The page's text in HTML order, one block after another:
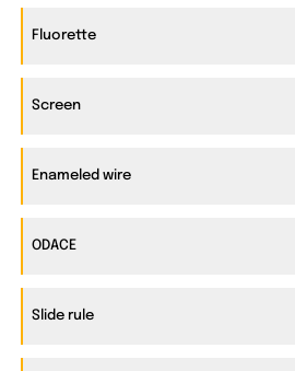
Fluorette
Screen
Enameled wire
ODACE
Slide rule